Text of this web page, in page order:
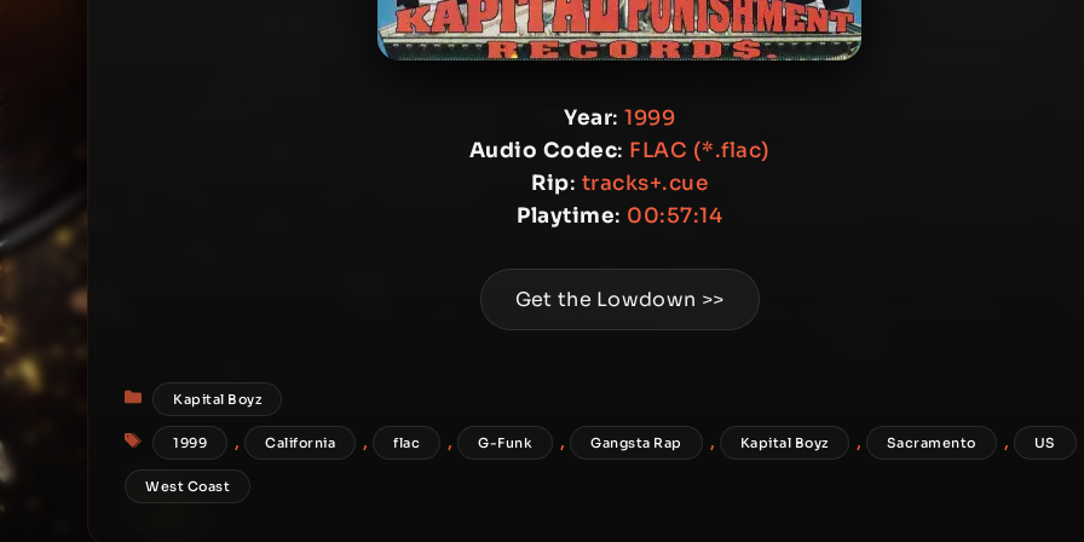
Year: 1999
Audio Codec: FLAC (*.flac)
Rip: tracks+.cue
Playtime: 00:57:14
Get the Lowdown >>
Categories
Kapital Boyz
Tags
1999 , California , flac , G-Funk , Gangsta Rap , Kapital Boyz , Sacramento , US
West Coast